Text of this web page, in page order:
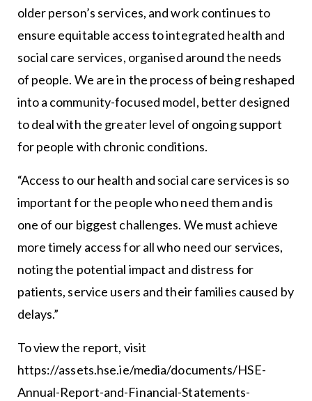
older person’s services, and work continues to
ensure equitable access to integrated health and
social care services, organised around the needs
of people. We are in the process of being reshaped
into a community-focused model, better designed
to deal with the greater level of ongoing support
for people with chronic conditions.
“Access to our health and social care services is so
important for the people who need them and is
one of our biggest challenges. We must achieve
more timely access for all who need our services,
noting the potential impact and distress for
patients, service users and their families caused by
delays.”
To view the report, visit
https://assets.hse.ie/media/documents/HSE-
Annual-Report-and-Financial-Statements-